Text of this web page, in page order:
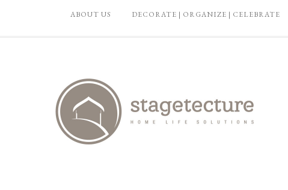
ABOUT US DECORATE | ORGANIZE | CELEBRATE